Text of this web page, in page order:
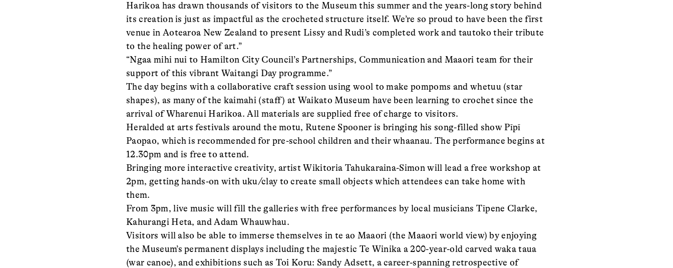
Harikoa has drawn thousands of visitors to the Museum this summer and the years-long story behind
its creation is just as impactful as the crocheted structure itself. We’re so proud to have been the first
venue in Aotearoa New Zealand to present Lissy and Rudi’s completed work and tautoko their tribute
to the healing power of art.”
“Ngaa mihi nui to Hamilton City Council’s Partnerships, Communication and Maaori team for their
support of this vibrant Waitangi Day programme.”
The day begins with a collaborative craft session using wool to make pompoms and whetuu (star
shapes), as many of the kaimahi (staff) at Waikato Museum have been learning to crochet since the
arrival of Wharenui Harikoa. All materials are supplied free of charge to visitors.
Heralded at arts festivals around the motu, Rutene Spooner is bringing his song-filled show Pīpī
Paopao, which is recommended for pre-school children and their whaanau. The performance begins at
12.30pm and is free to attend.
Bringing more interactive creativity, artist Wikitoria Tahukaraina-Simon will lead a free workshop at
2pm, getting hands-on with uku/clay to create small objects which attendees can take home with
them.
From 3pm, live music will fill the galleries with free performances by local musicians Tīpene Clarke,
Kahurangi Heta, and Adam Whauwhau.
Visitors will also be able to immerse themselves in te ao Maaori (the Maaori world view) by enjoying
the Museum’s permanent displays including the majestic Te Winika a 200-year-old carved waka taua
(war canoe), and exhibitions such as Toi Koru: Sandy Adsett, a career-spanning retrospective of